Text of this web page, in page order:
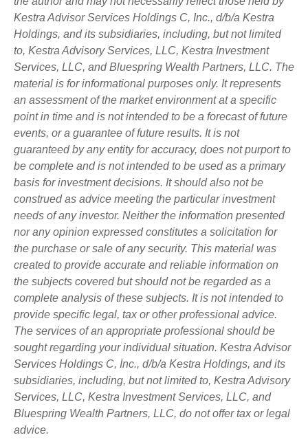
Kestra Advisor Services Holdings C, Inc., d/b/a Kestra
Holdings, and its subsidiaries, including, but not limited
to, Kestra Advisory Services, LLC, Kestra Investment
Services, LLC, and Bluespring Wealth Partners, LLC. The
material is for informational purposes only. It represents
an assessment of the market environment at a specific
point in time and is not intended to be a forecast of future
events, or a guarantee of future results. It is not
guaranteed by any entity for accuracy, does not purport to
be complete and is not intended to be used as a primary
basis for investment decisions. It should also not be
construed as advice meeting the particular investment
needs of any investor. Neither the information presented
nor any opinion expressed constitutes a solicitation for
the purchase or sale of any security. This material was
created to provide accurate and reliable information on
the subjects covered but should not be regarded as a
complete analysis of these subjects. It is not intended to
provide specific legal, tax or other professional advice.
The services of an appropriate professional should be
sought regarding your individual situation. Kestra Advisor
Services Holdings C, Inc., d/b/a Kestra Holdings, and its
subsidiaries, including, but not limited to, Kestra Advisory
Services, LLC, Kestra Investment Services, LLC, and
Bluespring Wealth Partners, LLC, do not offer tax or legal
advice.